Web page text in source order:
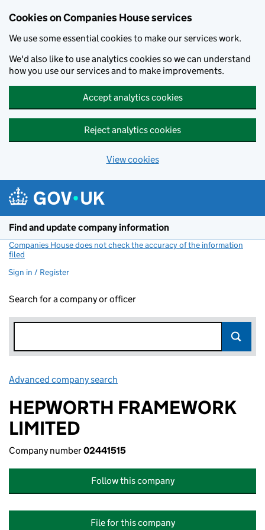
Cookies on Companies House services
We use some essential cookies to make our services work.
We'd also like to use analytics cookies so we can understand
how you use our services and to make improvements.
Accept analytics cookies
Reject analytics cookies
View cookies
Find and update company information
Companies House does not check the accuracy of the information
filed
Sign in / Register
Search for a company or officer
Advanced company search
HEPWORTH FRAMEWORK
LIMITED
Company number02441515
Follow this company
File for this company